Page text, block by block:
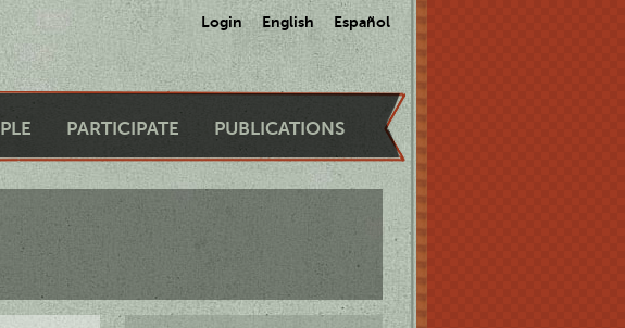
Login English Español
PARTICIPATE PUBLICATIONS